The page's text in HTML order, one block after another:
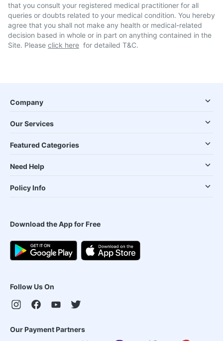
that you consult your registered medical practitioner for all
queries or doubts related to your medical condition. You hereby
agree that you shall not make any health or medical-related
decision based in whole or in part on anything contained in the
Site. Please click here for detailed T&C.
Company
Our Services
Featured Categories
Need Help
Policy Info
Download the App for Free
Follow Us On
Our Payment Partners